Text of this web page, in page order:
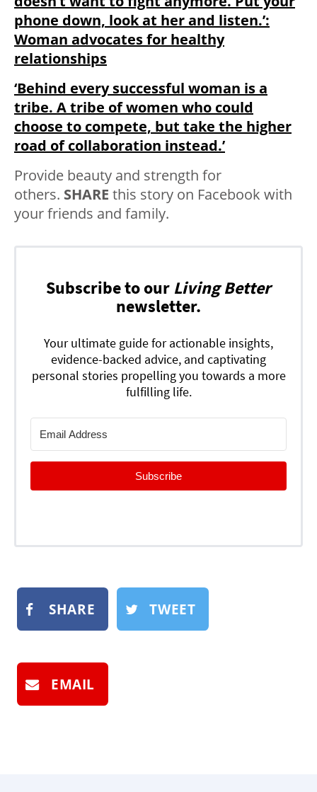
phone down, look at her and listen.’:
Woman advocates for healthy
relationships
‘Behind every successful woman is a
tribe. A tribe of women who could
choose to compete, but take the higher
road of collaboration instead.’
Provide beauty and strength for
others. SHARE this story on Facebook with
your friends and family.
Subscribe to our Living Better
newsletter.
Your ultimate guide for actionable insights,
evidence-backed advice, and captivating
personal stories propelling you towards a more
fulfilling life.
Subscribe
SHARE TWEET
EMAIL